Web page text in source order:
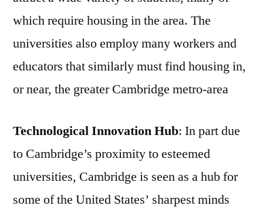
which require housing in the area. The
universities also employ many workers and
educators that similarly must find housing in,
or near, the greater Cambridge metro-area
Technological Innovation Hub: In part due
to Cambridge’s proximity to esteemed
universities, Cambridge is seen as a hub for
some of the United States’ sharpest minds